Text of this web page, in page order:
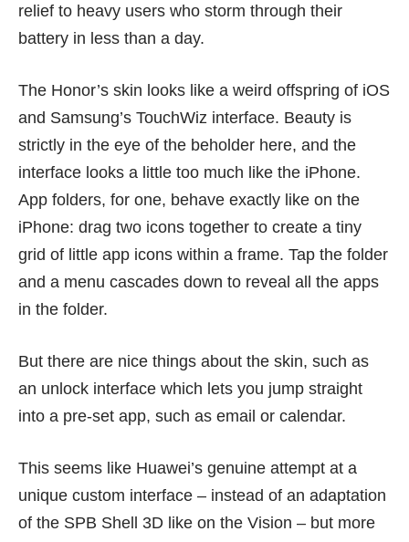
relief to heavy users who storm through their
battery in less than a day.
The Honor’s skin looks like a weird offspring of iOS
and Samsung’s TouchWiz interface. Beauty is
strictly in the eye of the beholder here, and the
interface looks a little too much like the iPhone.
App folders, for one, behave exactly like on the
iPhone: drag two icons together to create a tiny
grid of little app icons within a frame. Tap the folder
and a menu cascades down to reveal all the apps
in the folder.
But there are nice things about the skin, such as
an unlock interface which lets you jump straight
into a pre-set app, such as email or calendar.
This seems like Huawei’s genuine attempt at a
unique custom interface – instead of an adaptation
of the SPB Shell 3D like on the Vision – but more